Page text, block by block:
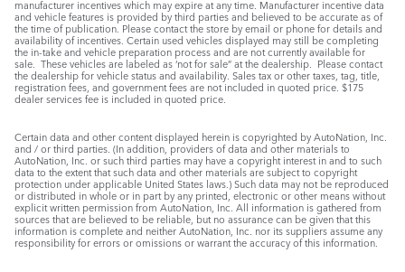
manufacturer incentives which may expire at any time. Manufacturer incentive data
and vehicle features is provided by third parties and believed to be accurate as of
the time of publication. Please contact the store by email or phone for details and
availability of incentives. Certain used vehicles displayed may still be completing
the in-take and vehicle preparation process and are not currently available for
sale. These vehicles are labeled as ‘not for sale” at the dealership. Please contact
the dealership for vehicle status and availability. Sales tax or other taxes, tag, title,
registration fees, and government fees are not included in quoted price. $175
dealer services fee is included in quoted price.
Certain data and other content displayed herein is copyrighted by AutoNation, Inc.
and / or third parties. (In addition, providers of data and other materials to
AutoNation, Inc. or such third parties may have a copyright interest in and to such
data to the extent that such data and other materials are subject to copyright
protection under applicable United States laws.) Such data may not be reproduced
or distributed in whole or in part by any printed, electronic or other means without
explicit written permission from AutoNation, Inc. All information is gathered from
sources that are believed to be reliable, but no assurance can be given that this
information is complete and neither AutoNation, Inc. nor its suppliers assume any
responsibility for errors or omissions or warrant the accuracy of this information.